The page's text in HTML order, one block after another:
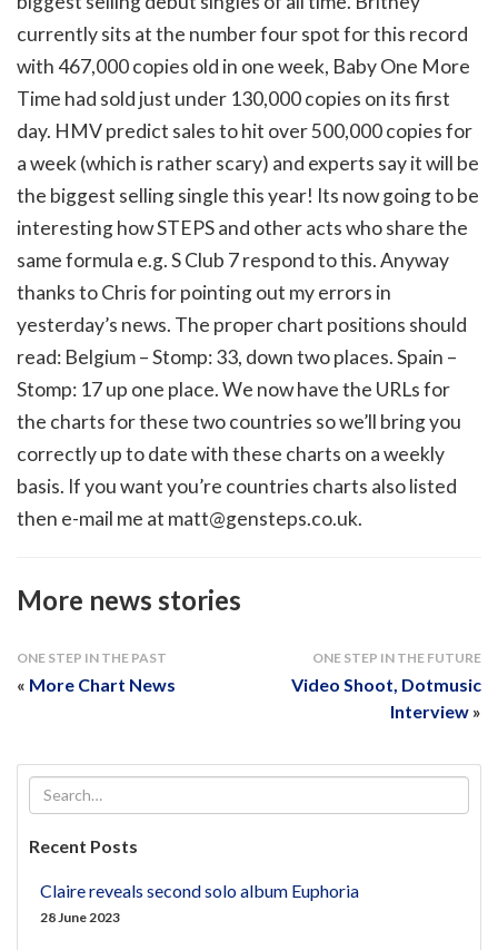
currently sits at the number four spot for this record
with 467,000 copies old in one week, Baby One More
Time had sold just under 130,000 copies on its first
day. HMV predict sales to hit over 500,000 copies for
a week (which is rather scary) and experts say it will be
the biggest selling single this year! Its now going to be
interesting how STEPS and other acts who share the
same formula e.g. S Club 7 respond to this. Anyway
thanks to Chris for pointing out my errors in
yesterday’s news. The proper chart positions should
read: Belgium – Stomp: 33, down two places. Spain –
Stomp: 17 up one place. We now have the URLs for
the charts for these two countries so we’ll bring you
correctly up to date with these charts on a weekly
basis. If you want you’re countries charts also listed
then e-mail me at matt@gensteps.co.uk.
More news stories
ONE STEP IN THE PAST
« More Chart News
ONE STEP IN THE FUTURE
Video Shoot, Dotmusic
Interview »
Recent Posts
Claire reveals second solo album Euphoria
28 June 2023